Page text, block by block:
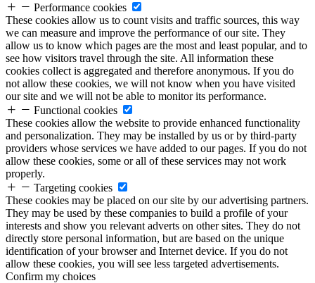
Performance cookies
These cookies allow us to count visits and traffic sources, this way
we can measure and improve the performance of our site. They
allow us to know which pages are the most and least popular, and to
see how visitors travel through the site. All information these
cookies collect is aggregated and therefore anonymous. If you do
not allow these cookies, we will not know when you have visited
our site and we will not be able to monitor its performance.
Functional cookies
These cookies allow the website to provide enhanced functionality
and personalization. They may be installed by us or by third-party
providers whose services we have added to our pages. If you do not
allow these cookies, some or all of these services may not work
properly.
Targeting cookies
These cookies may be placed on our site by our advertising partners.
They may be used by these companies to build a profile of your
interests and show you relevant adverts on other sites. They do not
directly store personal information, but are based on the unique
identification of your browser and Internet device. If you do not
allow these cookies, you will see less targeted advertisements.
Confirm my choices